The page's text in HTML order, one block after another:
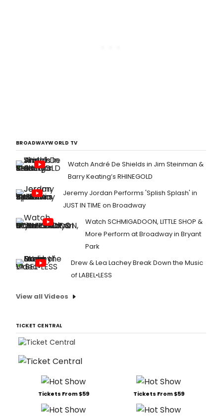
BROADWAYWORLD TV
Watch André De Shields in Jim Steinman &
Barry Keating’s RHINEGOLD
Jeremy Jordan Performs 'Splish Splash' in
JUST IN TIME on Broadway
Watch SCHMIGADOON, LITTLE SHOP &
More Perform at Broadway in Bryant
Park
Drew & Lea Lachey Break Down the Music
of LABEL•LESS
View all Videos
TICKET CENTRAL
Tickets From $59 Tickets From $59